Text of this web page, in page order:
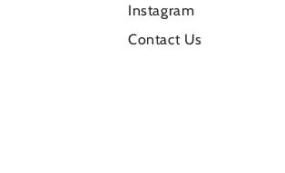
Instagram
Contact Us